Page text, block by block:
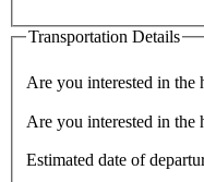
Transportation Details
Are you interested in the
Are you interested in the
Estimated date of